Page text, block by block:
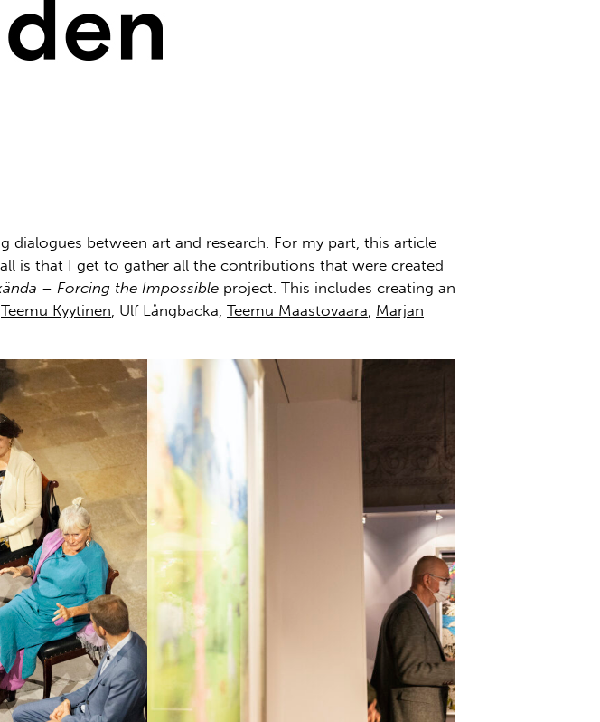
between art and research. For my part, this article
is that I get to gather all the contributions that were created
– Forcing the Impossible project. This includes creating an
Teemu Kyytinen, Ulf Långbacka, Teemu Maastovaara, Marjan